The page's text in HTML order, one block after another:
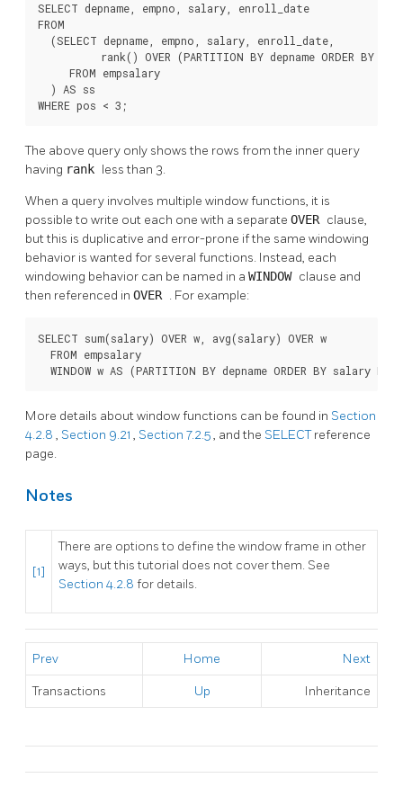
SELECT depname, empno, salary, enroll_date
FROM
  (SELECT depname, empno, salary, enroll_date,
rank() OVER (PARTITION BY depname ORDER BY
     FROM empsalary
  ) AS ss
WHERE pos < 3;
The above query only shows the rows from the inner query
having rank less than 3.
When a query involves multiple window functions, it is
possible to write out each one with a separate OVER clause,
but this is duplicative and error-prone if the same windowing
behavior is wanted for several functions. Instead, each
windowing behavior can be named in a WINDOW clause and
then referenced in OVER . For example:
SELECT sum(salary) OVER w, avg(salary) OVER w
  FROM empsalary
WINDOW w AS (PARTITION BY depname ORDER BY salary
More details about window functions can be found in Section
4.2.8 , Section 9.21 , Section 7.2.5, and the SELECTreference
page.
Notes
[1]
There are options to define the window frame in other
ways, but this tutorial does not cover them. See
Section 4.2.8 for details.
Prev Home Next
Transactions Up Inheritance